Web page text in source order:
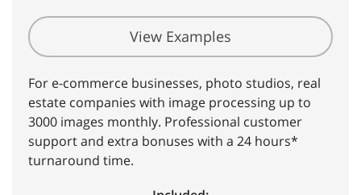
View Examples
For e-commerce businesses, photo studios, real
estate companies with image processing up to
3000 images monthly. Professional customer
support and extra bonuses with a 24 hours*
turnaround time.